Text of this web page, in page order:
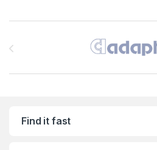
Find it fast